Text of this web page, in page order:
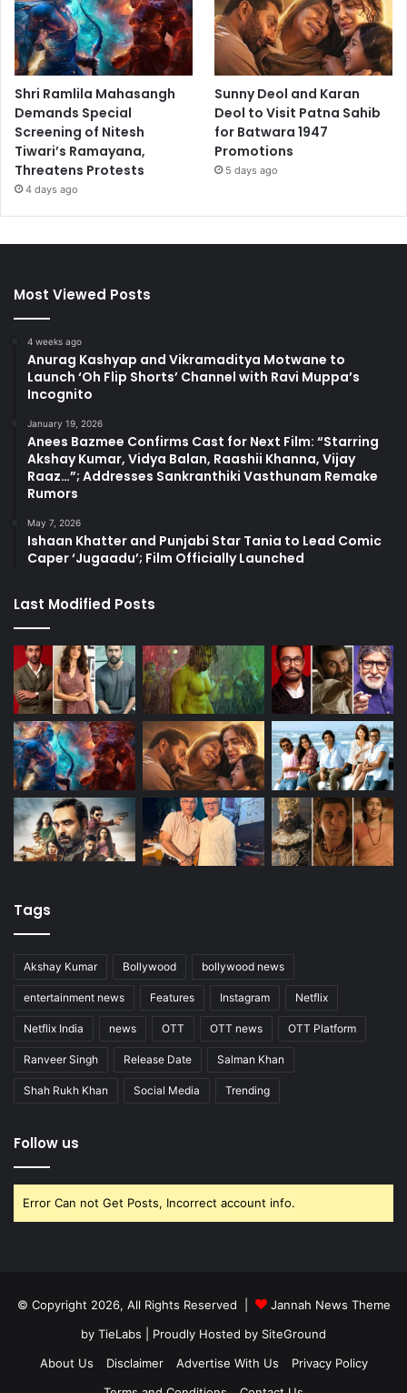
Shri Ramlila Mahasangh
Demands Special
Screening of Nitesh
Tiwari’s Ramayana,
Threatens Protests
4 days ago
Sunny Deol and Karan
Deol to Visit Patna Sahib
for Batwara 1947
Promotions
5 days ago
Most Viewed Posts
4 weeks ago
Anurag Kashyap and Vikramaditya Motwane to
Launch ‘Oh Flip Shorts’ Channel with Ravi Muppa’s
Incognito
January 19, 2026
Anees Bazmee Confirms Cast for Next Film: “Starring
Akshay Kumar, Vidya Balan, Raashii Khanna, Vijay
Raaz…”; Addresses Sankranthiki Vasthunam Remake
Rumors
May 7, 2026
Ishaan Khatter and Punjabi Star Tania to Lead Comic
Caper ‘Jugaadu’; Film Officially Launched
Last Modified Posts
Tags
Akshay Kumar Bollywood bollywood news
entertainment news Features Instagram Netflix
Netflix India news OTT OTT news OTT Platform
Ranveer Singh Release Date Salman Khan
Shah Rukh Khan Social Media Trending
Follow us
Error Can not Get Posts, Incorrect account info.
© Copyright 2026, All Rights Reserved |
Jannah News Theme
by TieLabs | Proudly Hosted by SiteGround
About Us
Disclaimer Advertise With Us
Privacy Policy